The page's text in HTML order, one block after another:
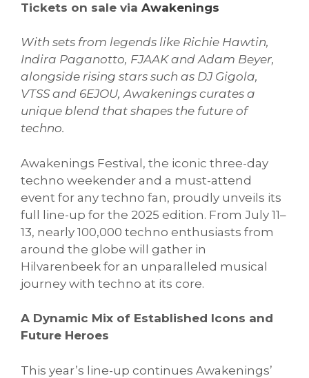
Tickets on sale via Awakenings
With sets from legends like Richie Hawtin,
Indira Paganotto, FJAAK and Adam Beyer,
alongside rising stars such as DJ Gigola,
VTSS and 6EJOU, Awakenings curates a
unique blend that shapes the future of
techno.
Awakenings Festival, the iconic three-day
techno weekender and a must-attend
event for any techno fan, proudly unveils its
full line-up for the 2025 edition. From July 11–
13, nearly 100,000 techno enthusiasts from
around the globe will gather in
Hilvarenbeek for an unparalleled musical
journey with techno at its core.
A Dynamic Mix of Established Icons and
Future Heroes
This year’s line-up continues Awakenings’